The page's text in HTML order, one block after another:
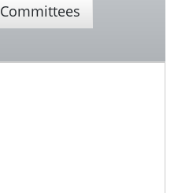
Committees